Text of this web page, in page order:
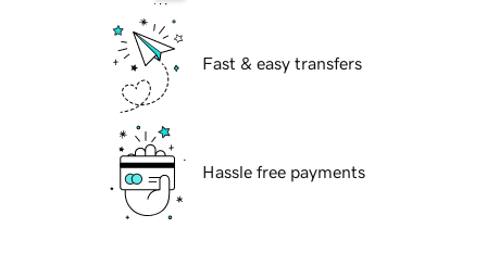
Fast & easy transfers
Hassle free payments